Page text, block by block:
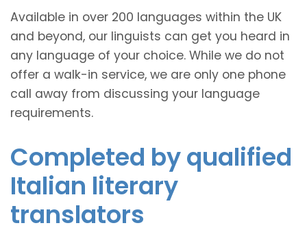
Available in over 200 languages within the UK
and beyond, our linguists can get you heard in
any language of your choice. While we do not
offer a walk-in service, we are only one phone
call away from discussing your language
requirements.
Completed by qualified
Italian literary
translators